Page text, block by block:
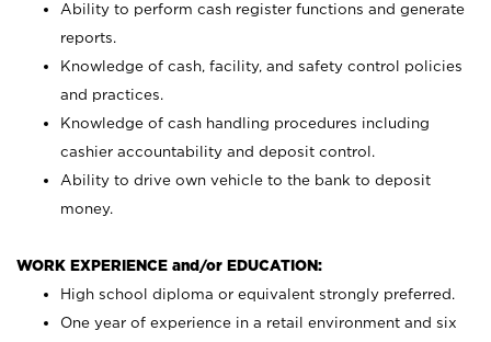
Ability to perform cash register functions and generate
reports.
Knowledge of cash, facility, and safety control policies
and practices.
Knowledge of cash handling procedures including
cashier accountability and deposit control.
Ability to drive own vehicle to the bank to deposit
money.
WORK EXPERIENCE and/or EDUCATION:
High school diploma or equivalent strongly preferred.
One year of experience in a retail environment and six